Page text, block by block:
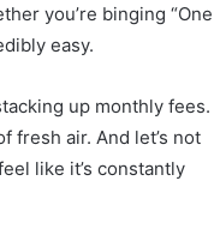
you’re binging “One
easy.
up monthly fees.
fresh air. And let’s not
like it’s constantly